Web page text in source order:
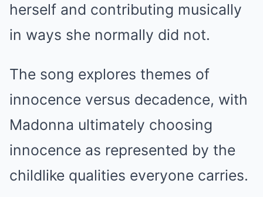
herself and contributing musically
in ways she normally did not.
The song explores themes of
innocence versus decadence, with
Madonna ultimately choosing
innocence as represented by the
childlike qualities everyone carries.